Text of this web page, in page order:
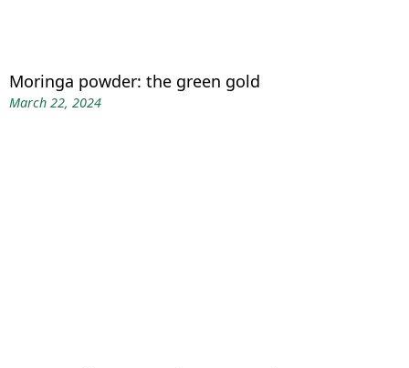
Moringa powder: the green gold
March 22, 2024